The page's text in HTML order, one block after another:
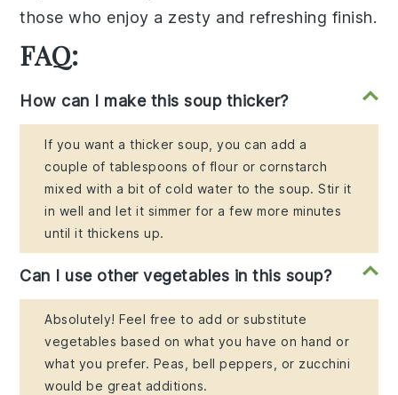
those who enjoy a zesty and refreshing finish.
FAQ:
How can I make this soup thicker?
If you want a thicker soup, you can add a
couple of tablespoons of flour or cornstarch
mixed with a bit of cold water to the soup. Stir it
in well and let it simmer for a few more minutes
until it thickens up.
Can I use other vegetables in this soup?
Absolutely! Feel free to add or substitute
vegetables based on what you have on hand or
what you prefer. Peas, bell peppers, or zucchini
would be great additions.